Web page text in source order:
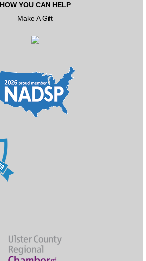
HOW YOU CAN HELP
Make A Gift